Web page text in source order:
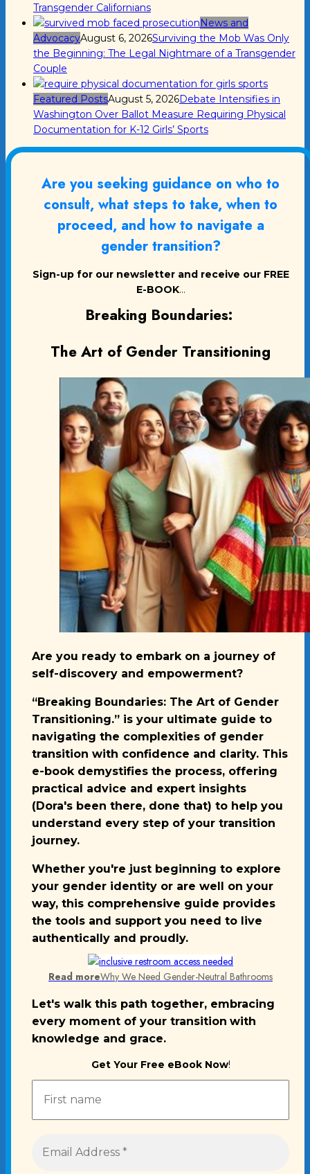
Transgender Californians
News and
AdvocacyAugust 6, 2026Surviving the Mob Was Only
the Beginning: The Legal Nightmare of a Transgender
Couple
Featured PostsAugust 5, 2026Debate Intensifies in
Washington Over Ballot Measure Requiring Physical
Documentation for K-12 Girls’ Sports
Are you seeking guidance on who to
consult, what steps to take, when to
proceed, and how to navigate a
gender transition?
Sign-up for our newsletter and receive our FREE
E-BOOK...
Breaking Boundaries:
The Art of Gender Transitioning
Are you ready to embark on a journey of
self-discovery and empowerment?
“Breaking Boundaries: The Art of Gender
Transitioning.” is your ultimate guide to
navigating the complexities of gender
transition with confidence and clarity. This
e-book demystifies the process, offering
practical advice and expert insights
(Dora's been there, done that) to help you
understand every step of your transition
journey.
Whether you're just beginning to explore
your gender identity or are well on your
way, this comprehensive guide provides
the tools and support you need to live
authentically and proudly.
Read moreWhy We Need Gender-Neutral Bathrooms
Let's walk this path together, embracing
every moment of your transition with
knowledge and grace.
Get Your Free eBook Now!